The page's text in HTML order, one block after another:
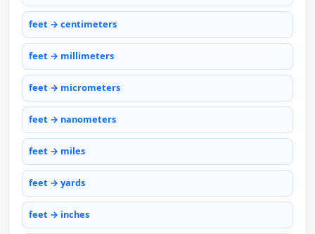
feet → centimeters
feet → millimeters
feet → micrometers
feet → nanometers
feet → miles
feet → yards
feet → inches